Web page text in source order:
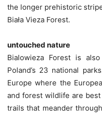
the longer prehistoric
Biała Vieza Forest.
untouched nature
Bialowieza Forest is
Poland’s 23 national
Europe where the
and forest wildlife are
trails that meander